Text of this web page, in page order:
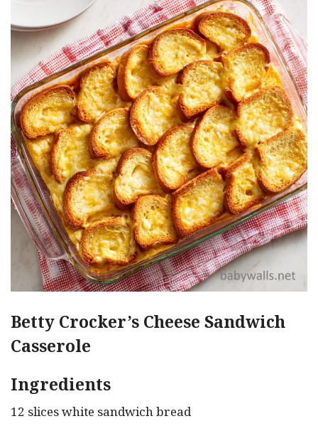
Betty Crocker’s Cheese Sandwich
Casserole
Ingredients
12 slices white sandwich bread